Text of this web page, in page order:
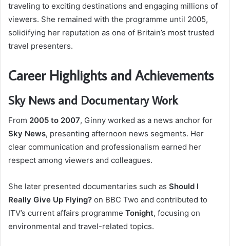
traveling to exciting destinations and engaging millions of
viewers. She remained with the programme until 2005,
solidifying her reputation as one of Britain’s most trusted
travel presenters.
Career Highlights and Achievements
Sky News and Documentary Work
From 2005 to 2007, Ginny worked as a news anchor for
Sky News, presenting afternoon news segments. Her
clear communication and professionalism earned her
respect among viewers and colleagues.
She later presented documentaries such as Should I
Really Give Up Flying? on BBC Two and contributed to
ITV’s current affairs programme Tonight, focusing on
environmental and travel-related topics.